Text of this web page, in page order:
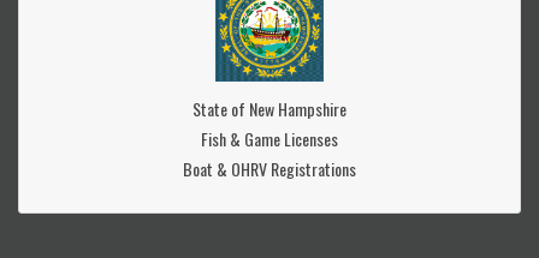
State of New Hampshire
Fish & Game Licenses
Boat & OHRV Registrations